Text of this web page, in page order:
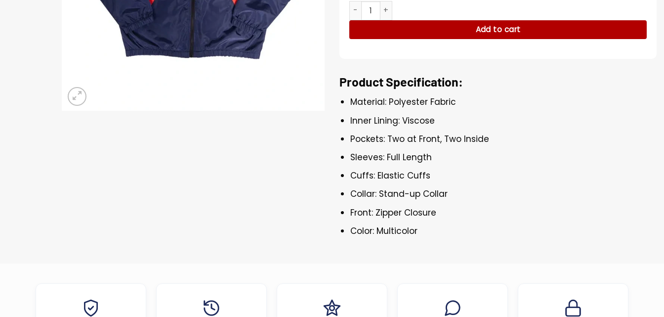
WWE 2026 Cody Rhodes Neon Nightmare Windbreaker Jacket quantity
Add to cart
Product Specification:
Material: Polyester Fabric
Inner Lining: Viscose
Pockets: Two at Front, Two Inside
Sleeves: Full Length
Cuffs: Elastic Cuffs
Collar: Stand-up Collar
Front: Zipper Closure
Color: Multicolor